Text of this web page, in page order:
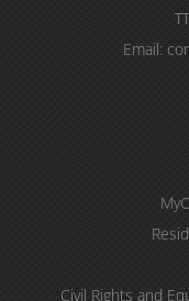
Email:
Civil Rights and